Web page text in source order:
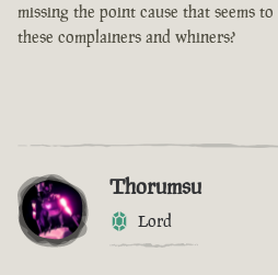
missing the point cause that seems
these complainers and whiners?
Thorumsu
Lord